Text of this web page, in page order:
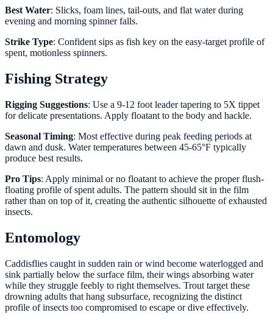
Best Water: Slicks, foam lines, tail-outs, and flat water during
evening and morning spinner falls.
Strike Type: Confident sips as fish key on the easy-target profile of
spent, motionless spinners.
Fishing Strategy
Rigging Suggestions: Use a 9-12 foot leader tapering to 5X tippet
for delicate presentations. Apply floatant to the body and hackle.
Seasonal Timing: Most effective during peak feeding periods at
dawn and dusk. Water temperatures between 45-65°F typically
produce best results.
Pro Tips: Apply minimal or no floatant to achieve the proper flush-
floating profile of spent adults. The pattern should sit in the film
rather than on top of it, creating the authentic silhouette of exhausted
insects.
Entomology
Caddisflies caught in sudden rain or wind become waterlogged and
sink partially below the surface film, their wings absorbing water
while they struggle feebly to right themselves. Trout target these
drowning adults that hang subsurface, recognizing the distinct
profile of insects too compromised to escape or dive effectively.